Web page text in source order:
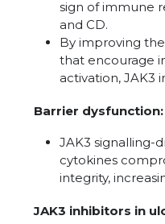
sign of immune
and CD.
By improving
that encourage
activation, JAK3
Barrier dysfunction:
JAK3 signalling-
cytokines
integrity,
JAK3 inhibitors in